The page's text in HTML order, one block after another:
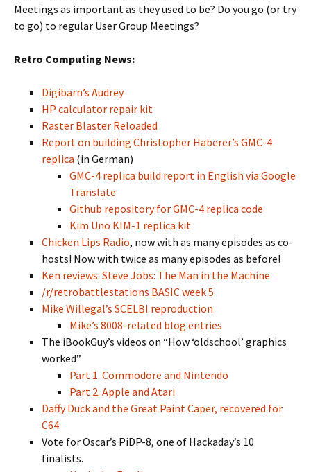
Meetings as important as they used to be? Do you go (or try
to go) to regular User Group Meetings?
Retro Computing News:
Digibarn’s Audrey
HP calculator repair kit
Raster Blaster Reloaded
Report on building Christopher Haberer’s GMC-4
replica (in German)
GMC-4 replica build report in English via Google
Translate
Github repository for GMC-4 replica code
Kim Uno KIM-1 replica kit
Chicken Lips Radio, now with as many episodes as co-
hosts! Now with twice as many episodes as before!
Ken reviews: Steve Jobs: The Man in the Machine
/r/retrobattlestations BASIC week 5
Mike Willegal’s SCELBI reproduction
Mike’s 8008-related blog entries
The iBookGuy’s videos on “How ‘oldschool’ graphics
worked”
Part 1. Commodore and Nintendo
Part 2. Apple and Atari
Daffy Duck and the Great Paint Caper, recovered for
C64
Vote for Oscar’s PiDP-8, one of Hackaday’s 10
finalists.